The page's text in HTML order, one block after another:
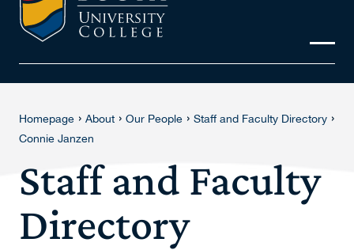
Homepage › About › Our People › Staff and Faculty Directory ›
Connie Janzen
Staff and Faculty
Directory